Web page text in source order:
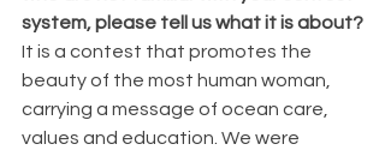
system, please tell us what it is about?
It is a contest that promotes the
beauty of the most human woman,
carrying a message of ocean care,
values ​​and education. We were